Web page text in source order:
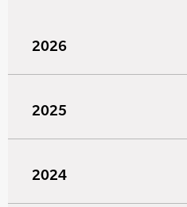
2026
2025
2024